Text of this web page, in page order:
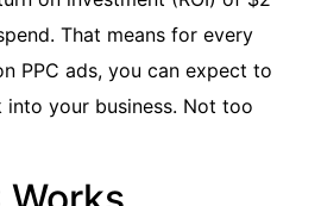
That means for every
PPC ads, you can expect to
into your business. Not too